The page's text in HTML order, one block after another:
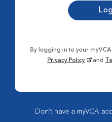
By logging in to your
Privacy Policy
and
Don't have a myVCA